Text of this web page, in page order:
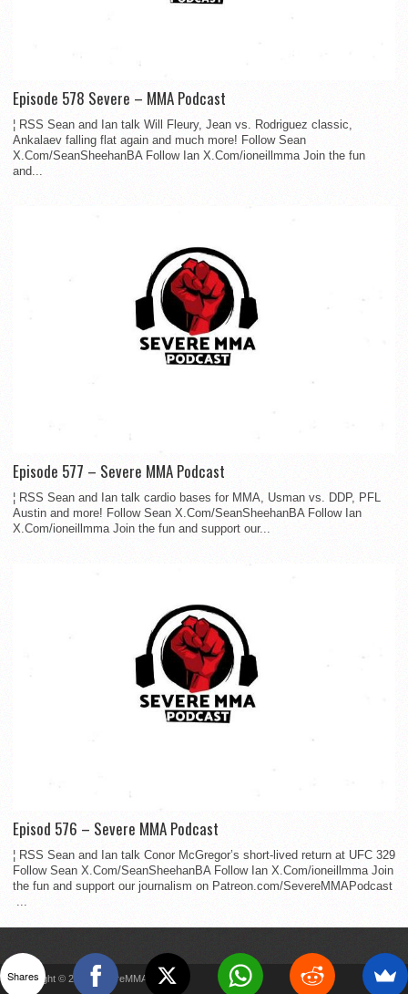
Episode 578 Severe – MMA Podcast
¦ RSS Sean and Ian talk Will Fleury, Jean vs. Rodriguez classic,
Ankalaev falling flat again and much more! Follow Sean
X.Com/SeanSheehanBA Follow Ian X.Com/ioneillmma Join the fun
and...
Episode 577 – Severe MMA Podcast
¦ RSS Sean and Ian talk cardio bases for MMA, Usman vs. DDP, PFL
Austin and more! Follow Sean X.Com/SeanSheehanBA Follow Ian
X.Com/ioneillmma Join the fun and support our...
Episod 576 – Severe MMA Podcast
¦ RSS Sean and Ian talk Conor McGregor’s short-lived return at UFC 329
Follow Sean X.Com/SeanSheehanBA Follow Ian X.Com/ioneillmma Join
the fun and support our journalism on Patreon.com/SevereMMAPodcast
Copyright © 2022 SevereMMA
Shares